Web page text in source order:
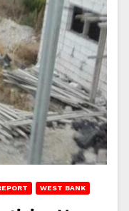
WEST BANK